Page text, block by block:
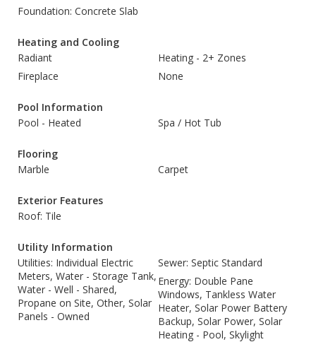
Foundation: Concrete Slab
Heating and Cooling
Radiant
Heating - 2+ Zones
Fireplace
None
Pool Information
Pool - Heated
Spa / Hot Tub
Flooring
Marble
Carpet
Exterior Features
Roof: Tile
Utility Information
Utilities: Individual Electric
Meters, Water - Storage Tank,
Water - Well - Shared,
Propane on Site, Other, Solar
Panels - Owned
Sewer: Septic Standard
Energy: Double Pane
Windows, Tankless Water
Heater, Solar Power Battery
Backup, Solar Power, Solar
Heating - Pool, Skylight